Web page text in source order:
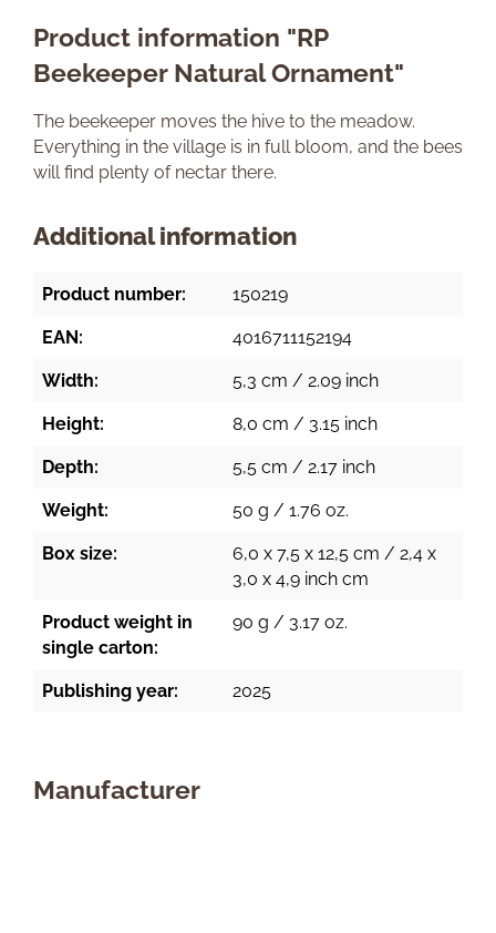
Product information "RP
Beekeeper Natural Ornament"
The beekeeper moves the hive to the meadow.
Everything in the village is in full bloom, and the bees
will find plenty of nectar there.
Additional information
Product number: 150219
EAN: 4016711152194
Width: 5,3 cm / 2.09 inch
Height: 8,0 cm / 3.15 inch
Depth: 5,5 cm / 2.17 inch
Weight: 50 g / 1.76 oz.
Box size:
6,0 x 7,5 x 12,5 cm / 2,4 x
3,0 x 4,9 inch cm
Product weight in
single carton:
90 g / 3.17 oz.
Publishing year: 2025
Manufacturer